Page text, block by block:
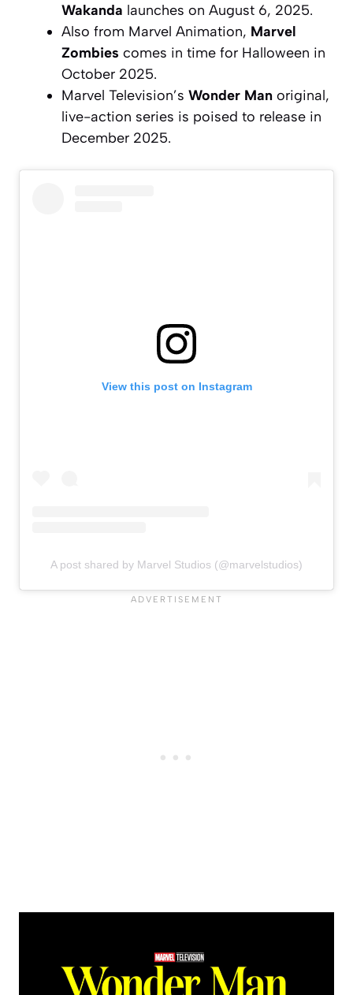
Wakanda launches on August 6, 2025.
Also from Marvel Animation, Marvel
Zombies comes in time for Halloween in
October 2025.
Marvel Television’s Wonder Man original,
live-action series is poised to release in
December 2025.
View this post on Instagram
A post shared by Marvel Studios (@marvelstudios)